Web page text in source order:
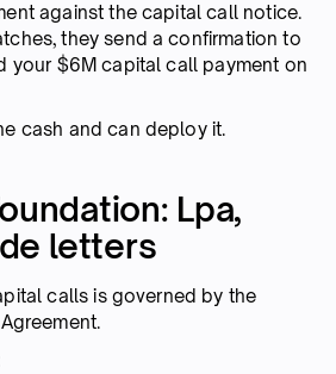
against the capital call notice.
they send a confirmation to
your $6M capital call payment on
cash and can deploy it.
Lpa,
letters
calls is governed by the